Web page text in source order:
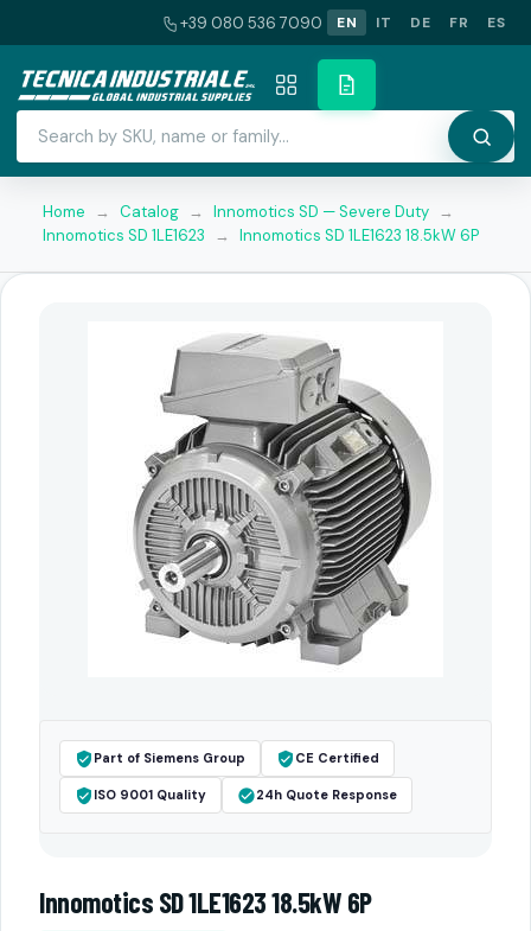
+39 080 536 7090 EN IT DE FR ES
Home → Catalog → Innomotics SD — Severe Duty →
Innomotics SD 1LE1623
→ Innomotics SD 1LE1623 18.5kW 6P
Part of Siemens Group CE Certified
ISO 9001 Quality 24h Quote Response
Innomotics SD 1LE1623 18.5kW 6P